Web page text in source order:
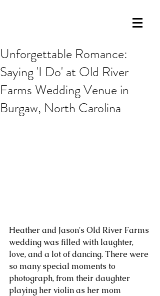
Unforgettable Romance:
Saying 'I Do' at Old River
Farms Wedding Venue in
Burgaw, North Carolina
Heather and Jason's Old River Farms
wedding was filled with laughter,
love, and a lot of dancing. There were
so many special moments to
photograph, from their daughter
playing her violin as her mom